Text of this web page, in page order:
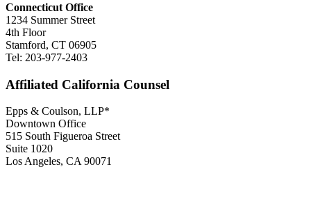
Connecticut Office
1234 Summer Street
4th Floor
Stamford, CT 06905
Tel: 203-977-2403
Affiliated California Counsel
Epps & Coulson, LLP*
Downtown Office
515 South Figueroa Street
Suite 1020
Los Angeles, CA 90071